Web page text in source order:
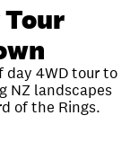
day 4WD tour to
NZ landscapes
of the Rings.